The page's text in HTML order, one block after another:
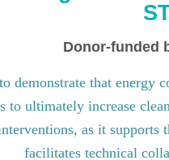
Donor-funded
demonstrate that energy
to ultimately increase
as it
facilitates technical